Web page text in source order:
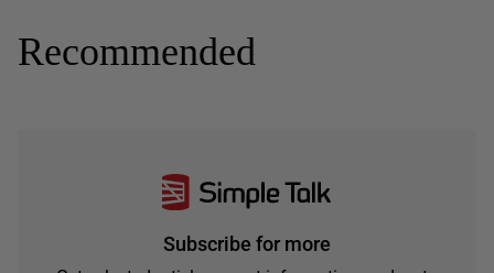
Recommended
Subscribe for more